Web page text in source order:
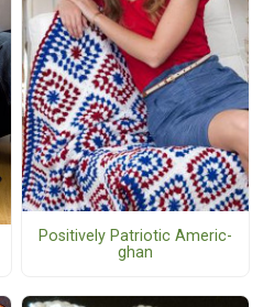
Positively Patriotic Americ-
ghan